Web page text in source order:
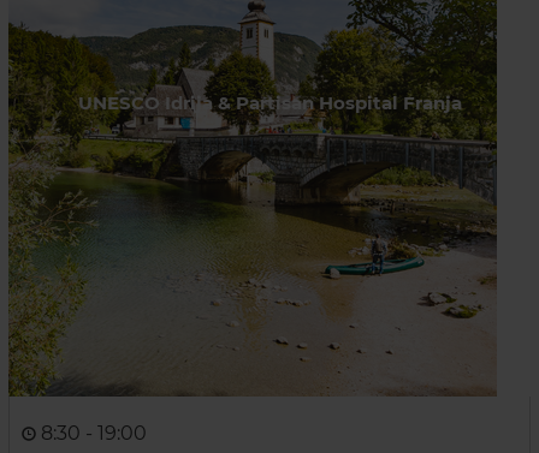
UNESCO Idrija & Partisan Hospital Franja
8:30 - 19:00